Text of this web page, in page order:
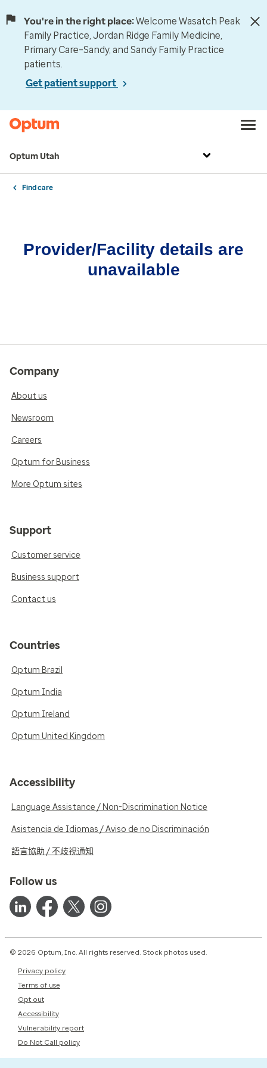
You're in the right place:Welcome Wasatch Peak
Family Practice, Jordan Ridge Family Medicine,
Primary Care–Sandy, and Sandy Family Practice
patients.
Get patient support
Optum Utah
Find care
Provider/Facility details are
unavailable
Company
About us
Newsroom
Careers
Optum for Business
More Optum sites
Support
Customer service
Business support
Contact us
Countries
Optum Brazil
Optum India
Optum Ireland
Optum United Kingdom
Accessibility
Language Assistance / Non-Discrimination Notice
Asistencia de Idiomas / Aviso de no Discriminación
語言協助 / 不歧視通知
Follow us
© 2026 Optum, Inc. All rights reserved. Stock photos used.
Privacy policy
Terms of use
Opt out
Accessibility
Vulnerability report
Do Not Call policy